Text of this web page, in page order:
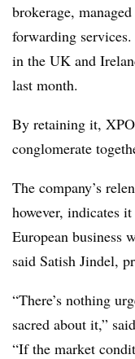
brokerage,
forwarding
in the UK and
last month.
By retaining it,
conglomerate
The company’s
however, indicates
European business
said Satish Jindel,
“There’s nothing
sacred about it,”
“If the market